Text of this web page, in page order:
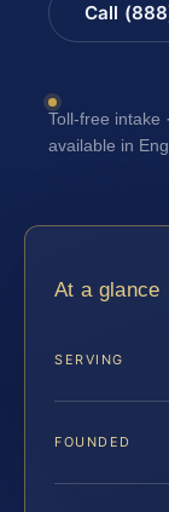
Call
Toll-free intake
available in
At a glance
SERVING
FOUNDED